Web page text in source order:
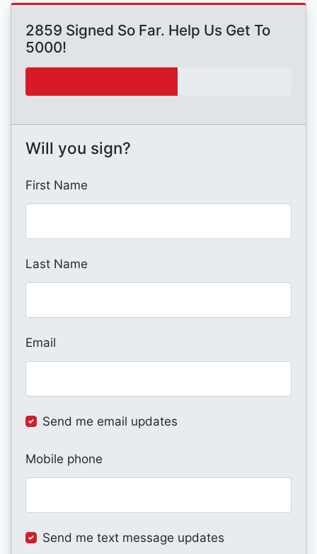
2859 Signed So Far. Help Us Get To
5000!
Will you sign?
First Name
Last Name
Email
Send me email updates
Mobile phone
Send me text message updates